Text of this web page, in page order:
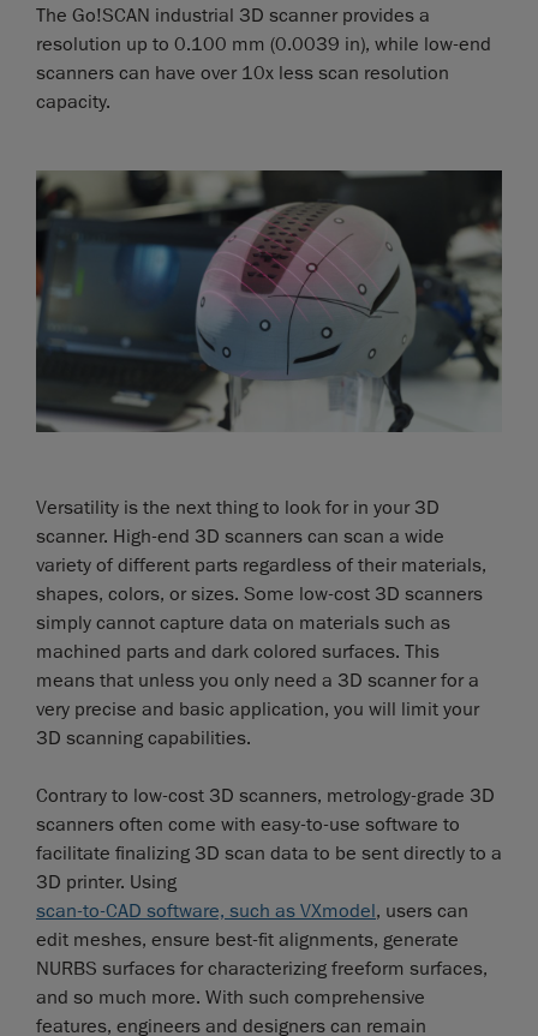
The Go!SCAN industrial 3D scanner provides a
resolution up to 0.100 mm (0.0039 in), while low-end
scanners can have over 10x less scan resolution
capacity.
Versatility is the next thing to look for in your 3D
scanner. High-end 3D scanners can scan a wide
variety of different parts regardless of their materials,
shapes, colors, or sizes. Some low-cost 3D scanners
simply cannot capture data on materials such as
machined parts and dark colored surfaces. This
means that unless you only need a 3D scanner for a
very precise and basic application, you will limit your
3D scanning capabilities.
Contrary to low-cost 3D scanners, metrology-grade 3D
scanners often come with easy-to-use software to
facilitate finalizing 3D scan data to be sent directly to a
3D printer. Using
scan-to-CAD software, such as VXmodel, users can
edit meshes, ensure best-fit alignments, generate
NURBS surfaces for characterizing freeform surfaces,
and so much more. With such comprehensive
features, engineers and designers can remain